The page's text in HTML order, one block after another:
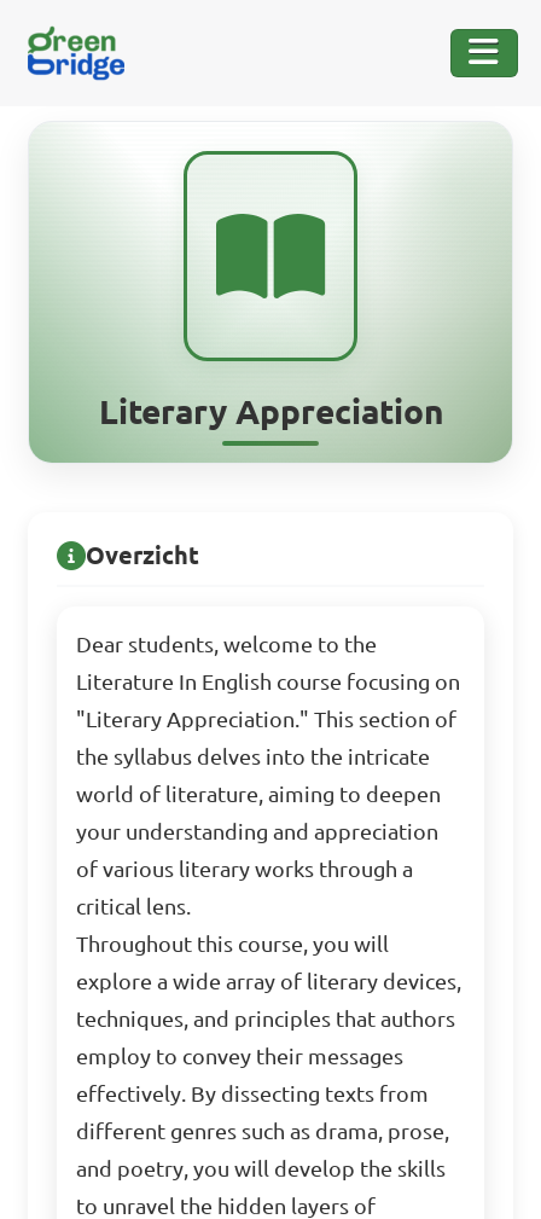
Literary Appreciation
Overzicht
Dear students, welcome to the
Literature In English course focusing on
"Literary Appreciation." This section of
the syllabus delves into the intricate
world of literature, aiming to deepen
your understanding and appreciation
of various literary works through a
critical lens.
Throughout this course, you will
explore a wide array of literary devices,
techniques, and principles that authors
employ to convey their messages
effectively. By dissecting texts from
different genres such as drama, prose,
and poetry, you will develop the skills
to unravel the hidden layers of